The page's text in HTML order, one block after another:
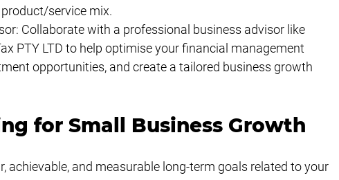
service mix.
Collaborate with a professional business advisor like
PTY LTD to help optimise your financial management
opportunities, and create a tailored business growth
for Small Business Growth
achievable, and measurable long-term goals related to your